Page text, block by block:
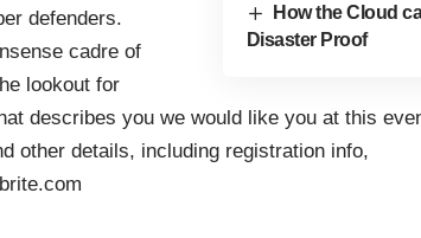
How the Cloud
Disaster Proof
defenders.
cadre of
lookout for
describes you we would like you at this
other details, including registration info,